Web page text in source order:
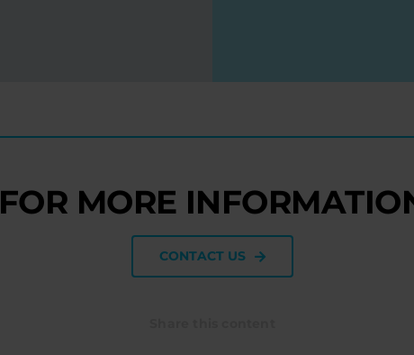
FOR MORE
CONTACT US